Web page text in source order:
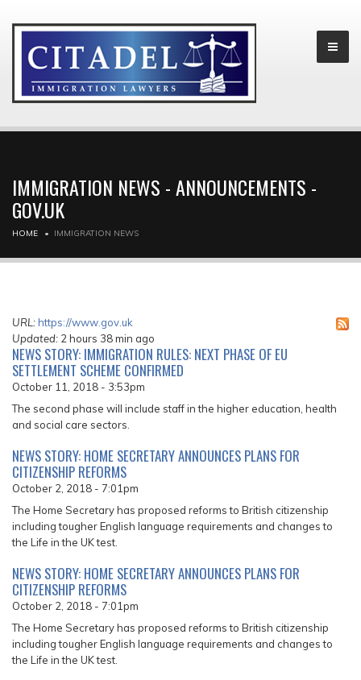
IMMIGRATION NEWS - ANNOUNCEMENTS -
GOV.UK
HOME IMMIGRATION NEWS
URL:https://www.gov.uk
Updated: 2 hours 38 min ago
NEWS STORY: IMMIGRATION RULES: NEXT PHASE OF EU
SETTLEMENT SCHEME CONFIRMED
October 11, 2018 - 3:53pm
The second phase will include staff in the higher education, health
and social care sectors.
NEWS STORY: HOME SECRETARY ANNOUNCES PLANS FOR
CITIZENSHIP REFORMS
October 2, 2018 - 7:01pm
The Home Secretary has proposed reforms to British citizenship
including tougher English language requirements and changes to
the Life in the UK test.
NEWS STORY: HOME SECRETARY ANNOUNCES PLANS FOR
CITIZENSHIP REFORMS
October 2, 2018 - 7:01pm
The Home Secretary has proposed reforms to British citizenship
including tougher English language requirements and changes to
the Life in the UK test.